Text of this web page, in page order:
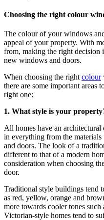
Choosing the right colour
The colour of your windows
appeal of your property. With
from, making the right decision
new windows and doors.
When choosing the right colour
there are some important areas
right one:
1. What style is your
All homes have an architectural
in everything from the
and doors. The look of a
different to that of a modern
consideration when choosing
door.
Traditional style buildings tend
as red, yellow, orange and
more towards cooler tones
Victorian-style homes tend to